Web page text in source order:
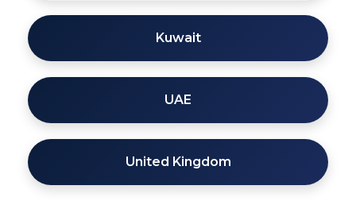
Kuwait
UAE
United Kingdom